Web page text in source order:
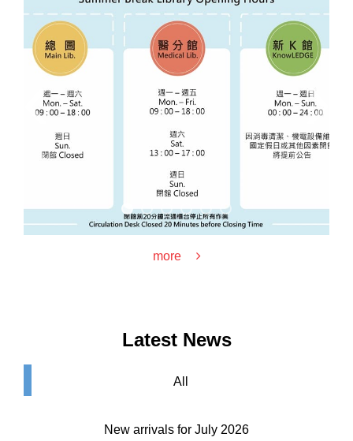
‹ ›
more
Latest News
All
New arrivals for July 2026